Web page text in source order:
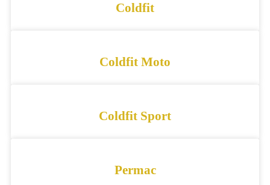
Coldfit
Coldfit Moto
Coldfit Sport
Permac